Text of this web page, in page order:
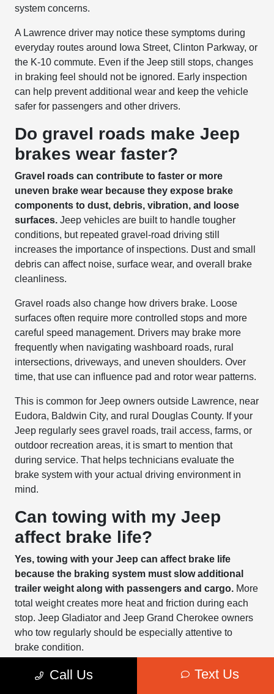
system concerns.
A Lawrence driver may notice these symptoms during
everyday routes around Iowa Street, Clinton Parkway, or
the K-10 commute. Even if the Jeep still stops, changes
in braking feel should not be ignored. Early inspection
can help prevent additional wear and keep the vehicle
safer for passengers and other drivers.
Do gravel roads make Jeep
brakes wear faster?
Gravel roads can contribute to faster or more
uneven brake wear because they expose brake
components to dust, debris, vibration, and loose
surfaces. Jeep vehicles are built to handle tougher
conditions, but repeated gravel-road driving still
increases the importance of inspections. Dust and small
debris can affect noise, surface wear, and overall brake
cleanliness.
Gravel roads also change how drivers brake. Loose
surfaces often require more controlled stops and more
careful speed management. Drivers may brake more
frequently when navigating washboard roads, rural
intersections, driveways, and uneven shoulders. Over
time, that use can influence pad and rotor wear patterns.
This is common for Jeep owners outside Lawrence, near
Eudora, Baldwin City, and rural Douglas County. If your
Jeep regularly sees gravel roads, trail access, farms, or
outdoor recreation areas, it is smart to mention that
during service. That helps technicians evaluate the
brake system with your actual driving environment in
mind.
Can towing with my Jeep
affect brake life?
Yes, towing with your Jeep can affect brake life
because the braking system must slow additional
trailer weight along with passengers and cargo. More
total weight creates more heat and friction during each
stop. Jeep Gladiator and Jeep Grand Cherokee owners
who tow regularly should be especially attentive to
brake condition.
Towing affects more than brake pads. Rotors, calipers,
Call Us Text Us